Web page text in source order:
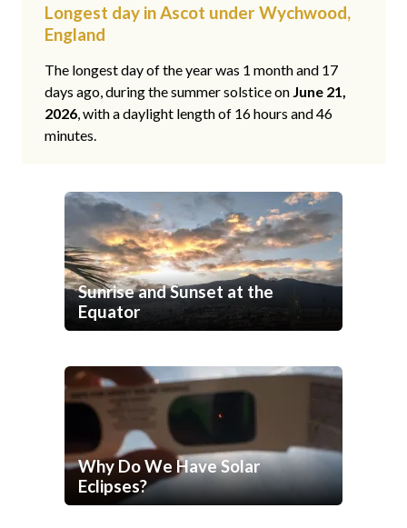
Longest day in Ascot under Wychwood,
England
The longest day of the year was 1 month and 17
days ago, during the summer solstice on June 21,
2026, with a daylight length of 16 hours and 46
minutes.
Sunrise and Sunset at the
Equator
Why Do We Have Solar
Eclipses?